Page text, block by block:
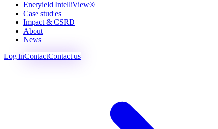
Eneryield IntelliView®
Case studies
Impact & CSRD
About
News
Log inContactContact us